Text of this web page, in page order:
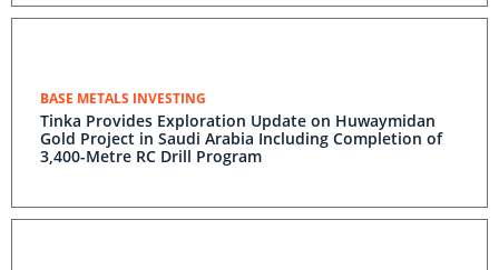
BASE METALS INVESTING
Tinka Provides Exploration Update on Huwaymidan
Gold Project in Saudi Arabia Including Completion of
3,400-Metre RC Drill Program